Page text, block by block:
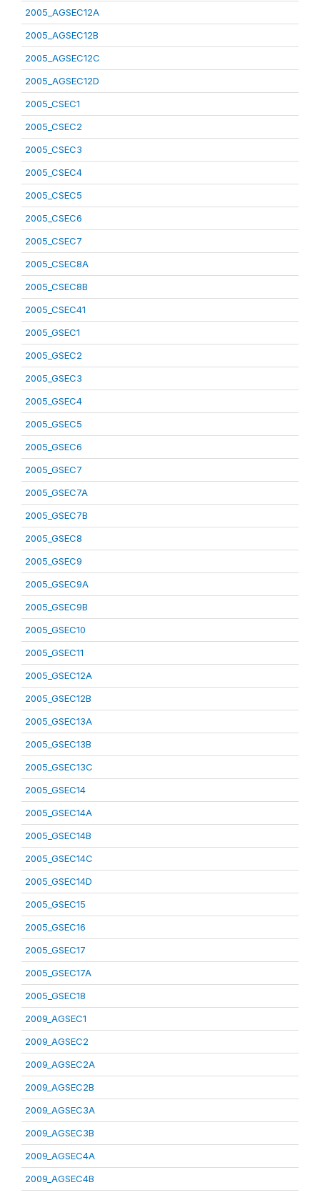
2005_AGSEC12A
2005_AGSEC12B
2005_AGSEC12C
2005_AGSEC12D
2005_CSEC1
2005_CSEC2
2005_CSEC3
2005_CSEC4
2005_CSEC5
2005_CSEC6
2005_CSEC7
2005_CSEC8A
2005_CSEC8B
2005_CSEC41
2005_GSEC1
2005_GSEC2
2005_GSEC3
2005_GSEC4
2005_GSEC5
2005_GSEC6
2005_GSEC7
2005_GSEC7A
2005_GSEC7B
2005_GSEC8
2005_GSEC9
2005_GSEC9A
2005_GSEC9B
2005_GSEC10
2005_GSEC11
2005_GSEC12A
2005_GSEC12B
2005_GSEC13A
2005_GSEC13B
2005_GSEC13C
2005_GSEC14
2005_GSEC14A
2005_GSEC14B
2005_GSEC14C
2005_GSEC14D
2005_GSEC15
2005_GSEC16
2005_GSEC17
2005_GSEC17A
2005_GSEC18
2009_AGSEC1
2009_AGSEC2
2009_AGSEC2A
2009_AGSEC2B
2009_AGSEC3A
2009_AGSEC3B
2009_AGSEC4A
2009_AGSEC4B